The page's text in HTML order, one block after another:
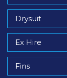
Drysuit
Ex Hire
Fins